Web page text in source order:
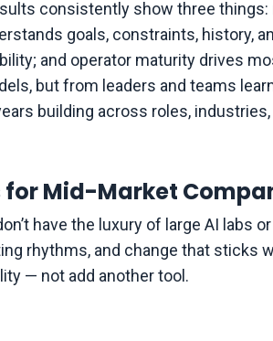
consistently show three
goals, constraints, history,
and operator maturity drives
but from leaders and teams
building across roles,
Mid-Market
have the luxury of large AI labs
rhythms, and change that sticks
— not add another tool.